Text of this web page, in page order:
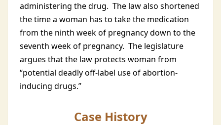
administering the drug. The law also shortened
the time a woman has to take the medication
from the ninth week of pregnancy down to the
seventh week of pregnancy. The legislature
argues that the law protects woman from
“potential deadly off-label use of abortion-
inducing drugs.”
Case History